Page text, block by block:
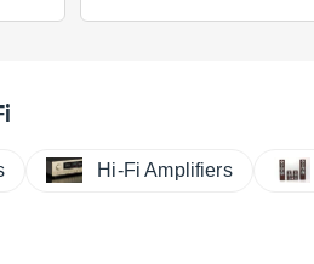
Hi-Fi Amplifiers